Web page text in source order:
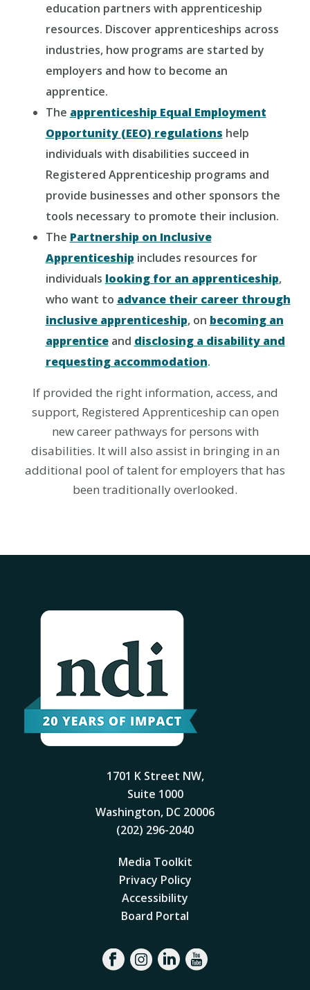
education partners with apprenticeship
resources. Discover apprenticeships across
industries, how programs are started by
employers and how to become an
apprentice.
The apprenticeship Equal Employment
Opportunity (EEO) regulations help
individuals with disabilities succeed in
Registered Apprenticeship programs and
provide businesses and other sponsors the
tools necessary to promote their inclusion.
The Partnership on Inclusive
Apprenticeship includes resources for
individuals looking for an apprenticeship,
who want to advance their career through
inclusive apprenticeship, on becoming an
apprenticeand disclosing a disability and
requesting accommodation.
If provided the right information, access, and
support, Registered Apprenticeship can open
new career pathways for persons with
disabilities. It will also assist in bringing in an
additional pool of talent for employers that has
been traditionally overlooked.
1701 K Street NW,
Suite 1000
Washington, DC 20006
(202) 296-2040
Media Toolkit
Privacy Policy
Accessibility
Board Portal